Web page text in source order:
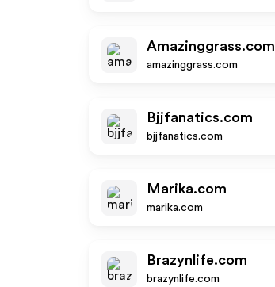
Amazinggrass.com
amazinggrass.com
Bjjfanatics.com
bjjfanatics.com
Marika.com
marika.com
Brazynlife.com
brazynlife.com